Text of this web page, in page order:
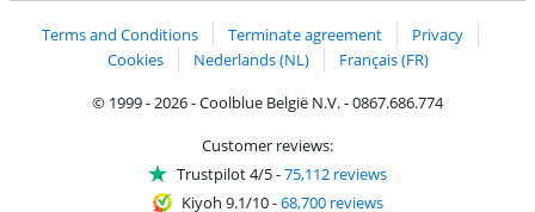
Terms and Conditions Terminate agreement
Privacy
Cookies
Nederlands (NL)
Français (FR)
© 1999 - 2026 - Coolblue België N.V. - 0867.686.774
Customer reviews:
Trustpilot 4/5-75,112 reviews
Kiyoh 9.1/10-68,700 reviews